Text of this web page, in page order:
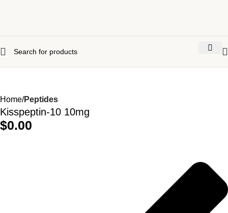
Home Peptides
Kisspeptin-10 10mg
$0.00